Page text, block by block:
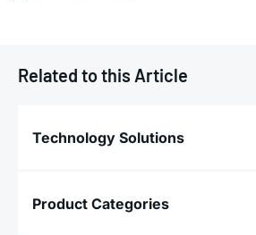
Related to this Article
Technology Solutions
Product Categories